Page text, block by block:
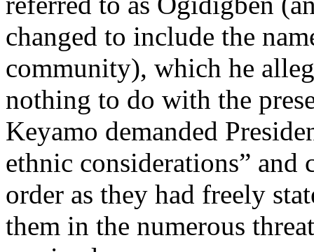
changed to include the
community), which he
nothing to do with the
Keyamo demanded
ethnic considerations”
order as they had freely
them in the numerous